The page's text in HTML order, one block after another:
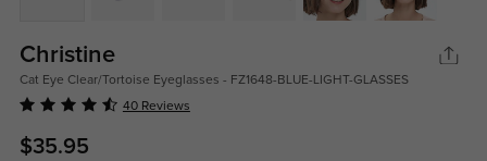
Christine
Cat Eye Clear/Tortoise Eyeglasses - FZ1648-BLUE-LIGHT-GLASSES
40 Reviews
$35.95